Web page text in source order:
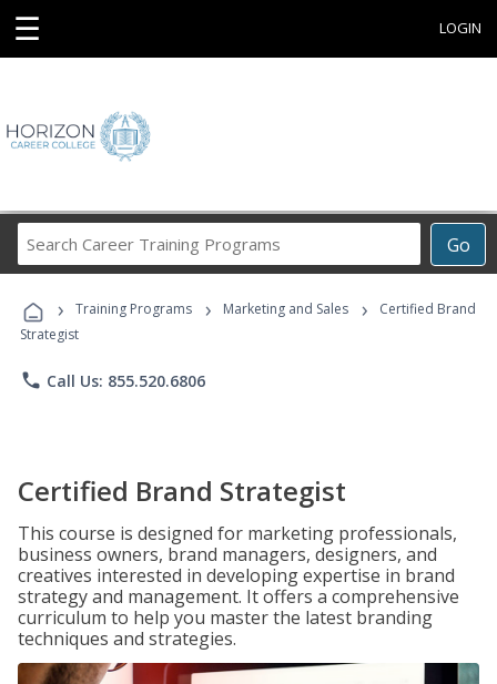
☰ LOGIN
Go
Career
Programs
› Training Programs › Marketing and Sales ›
Certified Brand
Strategist
phone Call Us: 855.520.6806
Certified Brand Strategist
This course is designed for marketing professionals,
business owners, brand managers, designers, and
creatives interested in developing expertise in brand
strategy and management. It offers a comprehensive
curriculum to help you master the latest branding
techniques and strategies.